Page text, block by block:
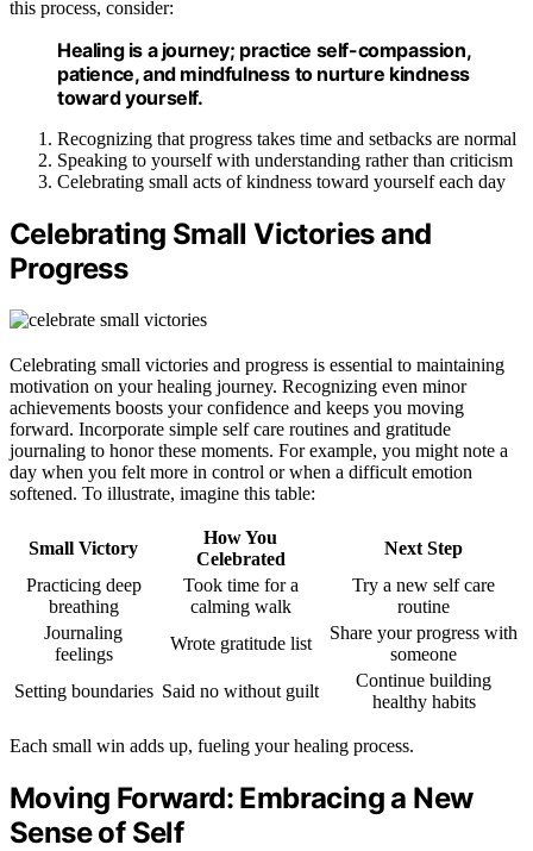
this process, consider:
Healing is a journey; practice self-compassion,
patience, and mindfulness to nurture kindness
toward yourself.
Recognizing that progress takes time and setbacks are normal
Speaking to yourself with understanding rather than criticism
Celebrating small acts of kindness toward yourself each day
Celebrating Small Victories and
Progress
Celebrating small victories and progress is essential to maintaining
motivation on your healing journey. Recognizing even minor
achievements boosts your confidence and keeps you moving
forward. Incorporate simple self care routines and gratitude
journaling to honor these moments. For example, you might note a
day when you felt more in control or when a difficult emotion
softened. To illustrate, imagine this table:
Small Victory
How You
Celebrated
Next Step
Practicing deep
breathing
Took time for a
calming walk
Try a new self care
routine
Journaling
feelings
Wrote gratitude list
Share your progress with
someone
Setting boundaries Said no without guilt
Continue building
healthy habits
Each small win adds up, fueling your healing process.
Moving Forward: Embracing a New
Sense of Self